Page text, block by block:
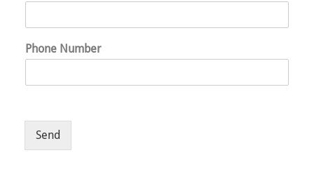
Phone Number
Send